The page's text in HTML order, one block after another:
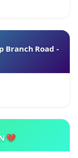
Branch Road -
💔